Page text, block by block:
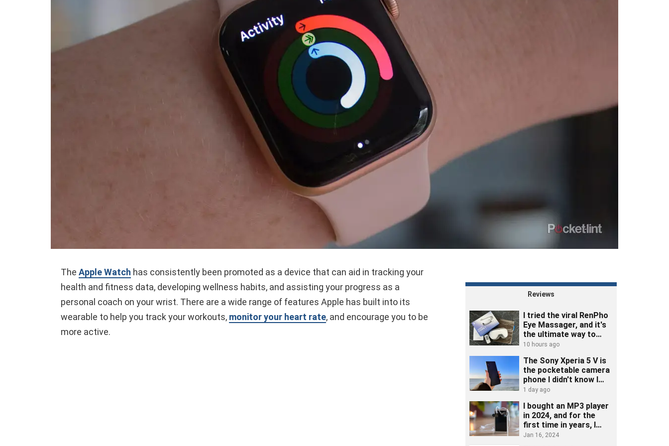
The Apple Watch has consistently been promoted as a device that can aid in tracking your
health and fitness data, developing wellness habits, and assisting your progress as a
personal coach on your wrist. There are a wide range of features Apple has built into its
wearable to help you track your workouts, monitor your heart rate, and encourage you to be
more active.
Reviews
I tried the viral RenPho
Eye Massager, and it's
the ultimate way to
unwind
10 hours ago
The Sony Xperia 5 V is
the pocketable camera
phone I didn't know I
needed
1 day ago
I bought an MP3 player
in 2024, and for the
first time in years, I
really listened to music
Jan 16, 2024